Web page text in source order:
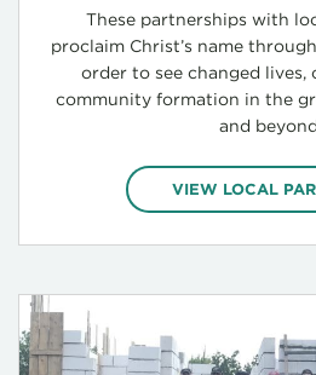
These partnerships with
proclaim Christ’s name
order to see changed lives,
community formation in the
and
VIEW LOCAL